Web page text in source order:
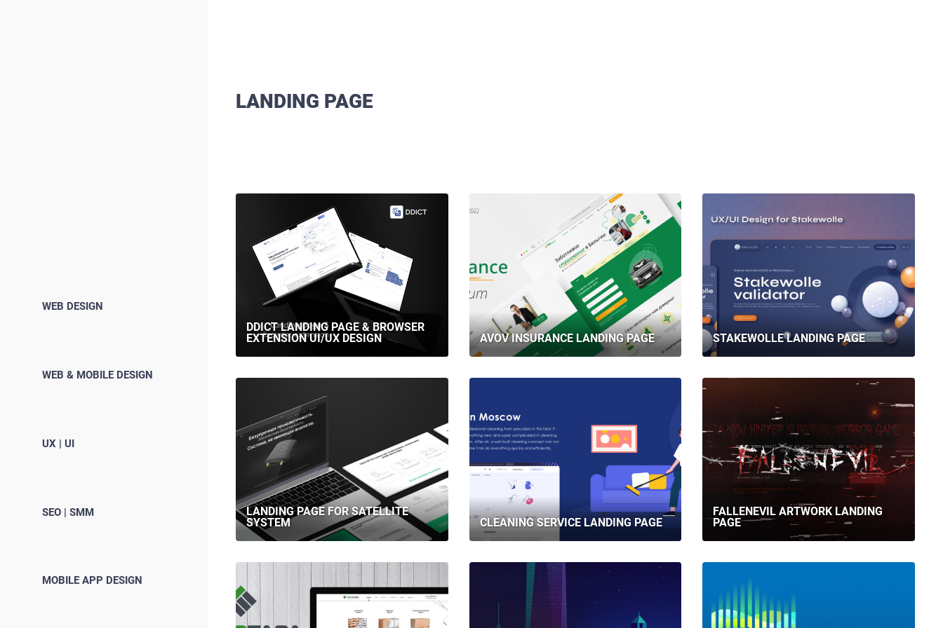
MOBILE APP DESIGN
SEO | SMM
UX | UI
WEB & MOBILE DESIGN
WEB DESIGN
LANDING PAGE
DDICT LANDING PAGE & BROWSER
EXTENSION UI/UX DESIGN
AVOV INSURANCE LANDING PAGE STAKEWOLLE LANDING PAGE
LANDING PAGE FOR SATELLITE
SYSTEM
CLEANING SERVICE LANDING PAGE
FALLENEVIL ARTWORK LANDING
PAGE